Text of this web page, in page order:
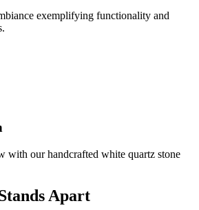
exemplifying functionality and
with our handcrafted white quartz stone
Apart